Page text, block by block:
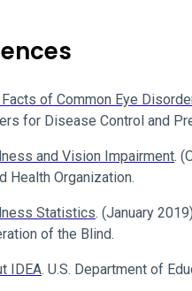
of Common Eye
for Disease Control and
and Vision Impairment.
Health Organization.
Statistics. (January
of the Blind.
IDEA. U.S. Department of